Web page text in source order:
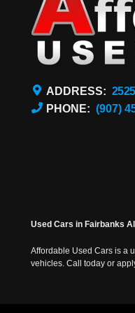
ADDRESS:
PHONE: (907)
Used Cars in Fairbanks
Affordable Used Cars is a
vehicles. Call today or